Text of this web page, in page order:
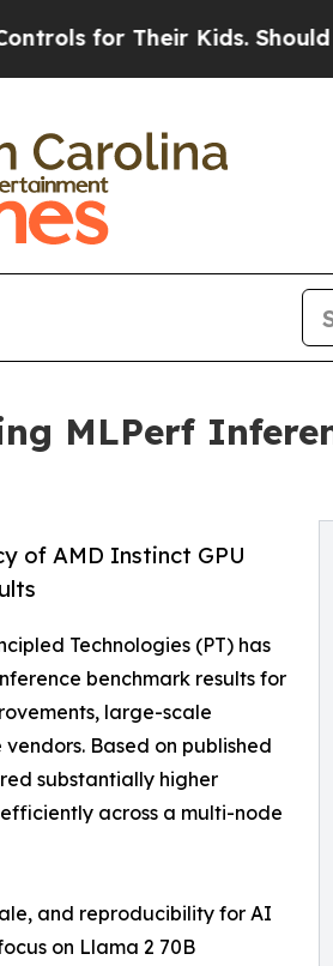
Their Kids. Should the US?
MLPerf
of AMD Instinct GPU
Technologies (PT) has
benchmark results for
large-scale
Based on published
substantially higher
across a multi-node
and reproducibility for AI
on Llama 2 70B